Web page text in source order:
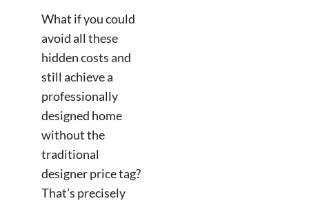
What if you could
avoid all these
hidden costs and
still achieve a
professionally
designed home
without the
traditional
designer price tag?
That’s precisely